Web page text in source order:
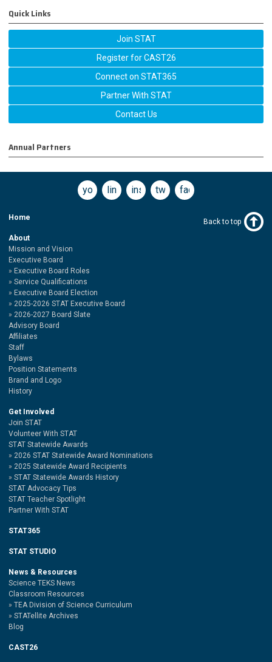
Quick Links
Join STAT
Register for CAST26
Connect on STAT365
Partner With STAT
Contact Us
Annual Partners
youtubelinkedininstagramtwitterfacebook
Home
About
Mission and Vision
Executive Board
Executive Board Roles
Service Qualifications
Executive Board Election
2025-2026 STAT Executive Board
2026-2027 Board Slate
Advisory Board
Affiliates
Staff
Bylaws
Position Statements
Brand and Logo
History
Get Involved
Join STAT
Volunteer With STAT
STAT Statewide Awards
2026 STAT Statewide Award Nominations
2025 Statewide Award Recipients
STAT Statewide Awards History
STAT Advocacy Tips
STAT Teacher Spotlight
Partner With STAT
STAT365
STAT STUDIO
News & Resources
Science TEKS News
Classroom Resources
TEA Division of Science Curriculum
STATellite Archives
Blog
CAST26
Back to top